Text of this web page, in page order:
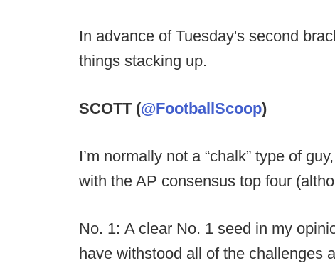
In advance of Tuesday's second
things stacking up.
SCOTT (@FootballScoop)
I’m normally not a “chalk” type of
with the AP consensus top four
No. 1: A clear No. 1 seed in my
have withstood all of the challenges